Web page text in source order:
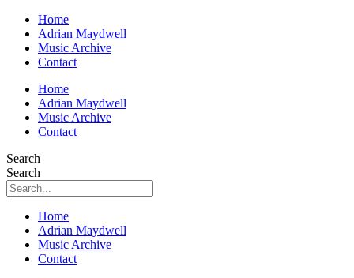
Home
Adrian Maydwell
Music Archive
Contact
Home
Adrian Maydwell
Music Archive
Contact
Search
Search
Home
Adrian Maydwell
Music Archive
Contact